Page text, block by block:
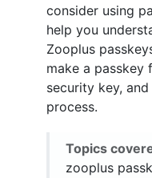
consider using
help you
Zooplus
make a passkey
security key,
process.
Topics
zooplus